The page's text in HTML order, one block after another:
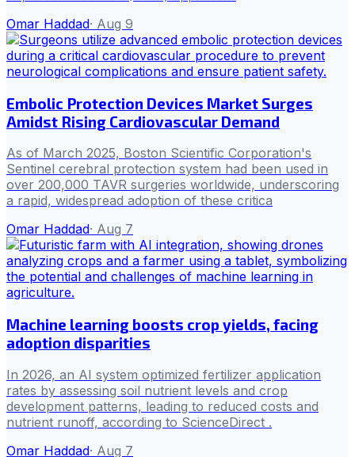
Omar Haddad· Aug 9
Embolic Protection Devices Market Surges
Amidst Rising Cardiovascular Demand
As of March 2025, Boston Scientific Corporation's
Sentinel cerebral protection system had been used in
over 200,000 TAVR surgeries worldwide, underscoring
a rapid, widespread adoption of these critica
Omar Haddad· Aug 7
Machine learning boosts crop yields, facing
adoption disparities
In 2026, an AI system optimized fertilizer application
rates by assessing soil nutrient levels and crop
development patterns, leading to reduced costs and
nutrient runoff, according to ScienceDirect .
Omar Haddad· Aug 7